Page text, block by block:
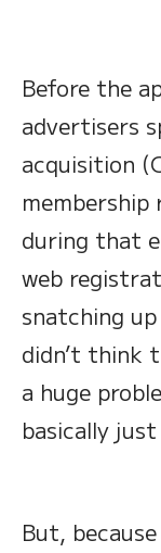
Before the
advertisers
acquisition
during that
web
snatching
didn’t think
a huge
basically
But,